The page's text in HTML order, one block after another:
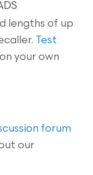
lengths of up
Test
on your own
forum
our